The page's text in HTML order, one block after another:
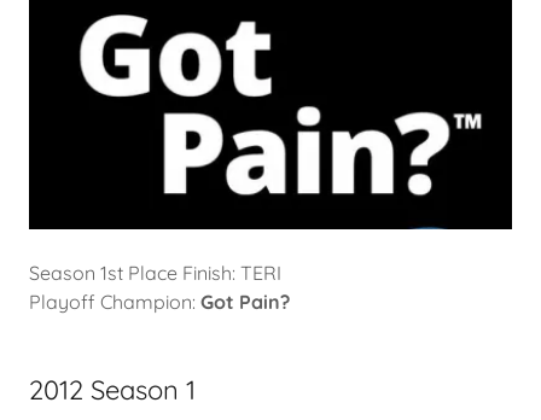
Season 1st Place Finish: TERI
Playoff Champion: Got Pain?
2012 Season 1